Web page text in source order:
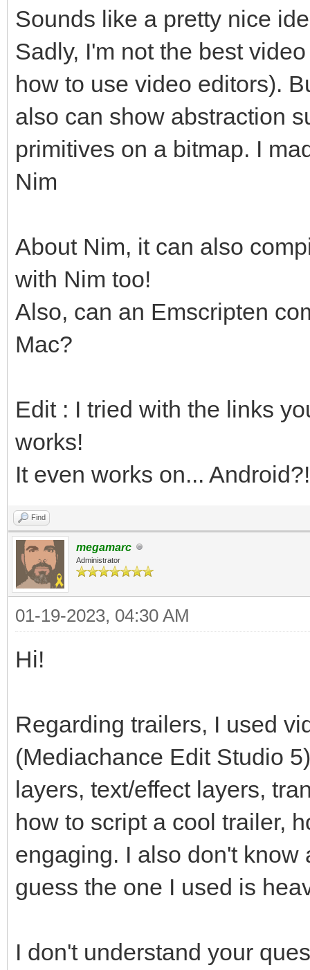
Sounds like a pretty nice
Sadly, I'm not the best
how to use video editors).
also can show abstraction
primitives on a bitmap. I
Nim
About Nim, it can also
with Nim too!
Also, can an Emscripten
Mac?
Edit : I tried with the links
works!
It even works on... Android?!
Find
megamarc
Administrator
01-19-2023, 04:30 AM
Hi!
Regarding trailers, I used
(Mediachance Edit Studio
layers, text/effect layers,
how to script a cool trailer,
engaging. I also don't
guess the one I used is
I don't understand your